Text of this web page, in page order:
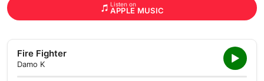
Listen on
APPLE MUSIC
Fire Fighter
Damo K